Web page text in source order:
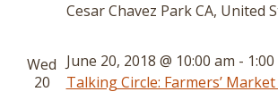
Cesar Chavez ParkCA, United
Wed
20
June 20, 2018 @ 10:00 am -
Talking Circle: Farmers’